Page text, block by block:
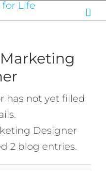
Marketing
has not yet filled
Designer
2 blog entries.